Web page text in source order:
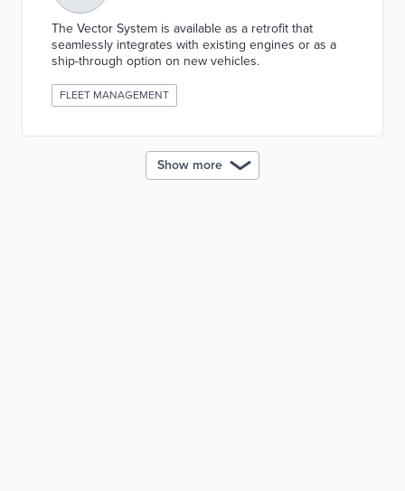
The Vector System is available as a retrofit that
seamlessly integrates with existing engines or as a
ship-through option on new vehicles.
FLEET MANAGEMENT
Show more